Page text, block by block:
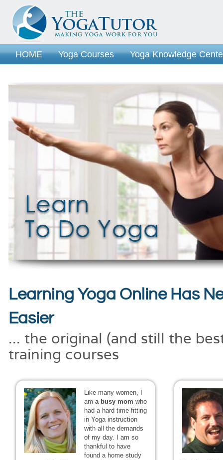
HOME Yoga Courses Yoga Knowledge
Learning Yoga Online Has
Easier
... the original (and still the
training courses
Like many women, I
am a busy mom who
had a hard time fitting
in Yoga instruction
with all the demands
of my day. I am so
thankful to have
found a home study